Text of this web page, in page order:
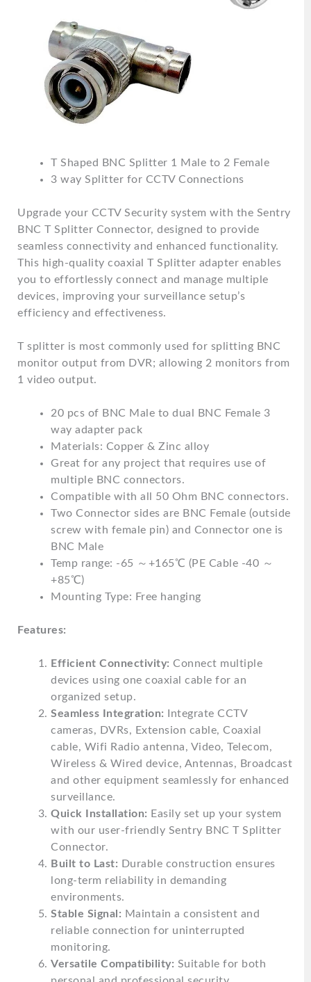
T Shaped BNC Splitter 1 Male to 2 Female
3 way Splitter for CCTV Connections
Upgrade your CCTV Security system with the Sentry
BNC T Splitter Connector, designed to provide
seamless connectivity and enhanced functionality.
This high-quality coaxial T Splitter adapter enables
you to effortlessly connect and manage multiple
devices, improving your surveillance setup’s
efficiency and effectiveness.
T splitter is most commonly used for splitting BNC
monitor output from DVR; allowing 2 monitors from
1 video output.
20 pcs of BNC Male to dual BNC Female 3
way adapter pack
Materials: Copper & Zinc alloy
Great for any project that requires use of
multiple BNC connectors.
Compatible with all 50 Ohm BNC connectors.
Two Connector sides are BNC Female (outside
screw with female pin) and Connector one is
BNC Male
Temp range: -65 ～+165℃ (PE Cable -40 ～
+85℃)
Mounting Type: Free hanging
Features:
Efficient Connectivity: Connect multiple
devices using one coaxial cable for an
organized setup.
Seamless Integration: Integrate CCTV
cameras, DVRs, Extension cable, Coaxial
cable, Wifi Radio antenna, Video, Telecom,
Wireless & Wired device, Antennas, Broadcast
and other equipment seamlessly for enhanced
surveillance.
Quick Installation: Easily set up your system
with our user-friendly Sentry BNC T Splitter
Connector.
Built to Last: Durable construction ensures
long-term reliability in demanding
environments.
Stable Signal: Maintain a consistent and
reliable connection for uninterrupted
monitoring.
Versatile Compatibility: Suitable for both